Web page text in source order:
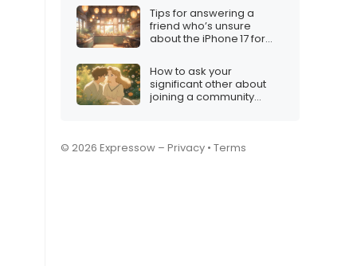
Tips for answering a
friend who’s unsure
about the iPhone 17 for
How to ask your
significant other about
joining a community
© 2026 Expressow – Privacy • Terms